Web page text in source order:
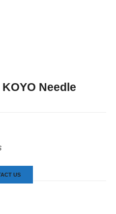
Needle
US